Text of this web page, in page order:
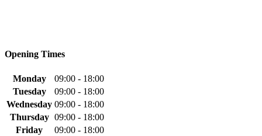
Opening Times
Monday
09:00 - 18:00
Tuesday
09:00 - 18:00
Wednesday 09:00 - 18:00
Thursday 09:00 - 18:00
Friday
09:00 - 18:00